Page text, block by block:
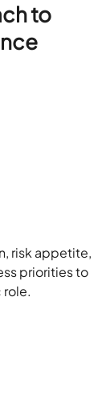
to
risk appetite,
priorities to
role.